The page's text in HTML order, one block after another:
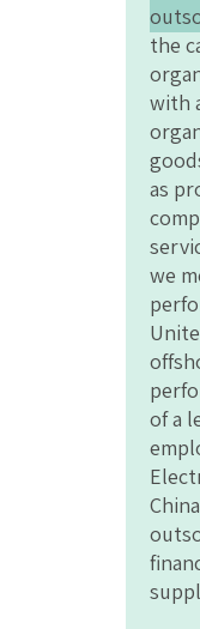
the
with
as
we
of a